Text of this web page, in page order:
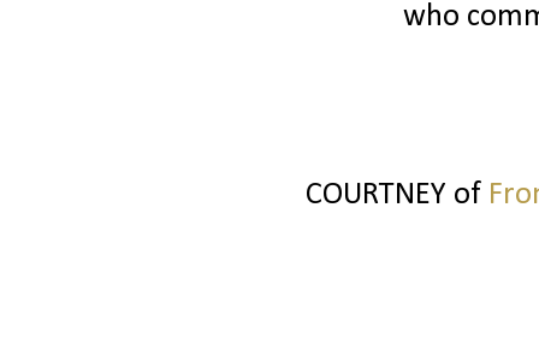
who
COURTNEY of